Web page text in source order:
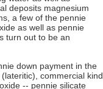
deposits magnesium
a few of the pennie
as well as pennie
turn out to be an
down payment in the
commercial kind
-- pennie silicate